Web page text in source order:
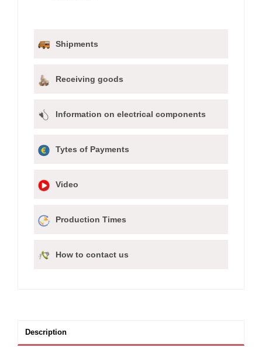
Shipments
Receiving goods
Information on electrical components
Tytes of Payments
Video
Production Times
How to contact us
Description